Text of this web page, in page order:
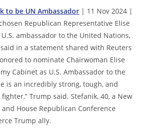
to be UN Ambassador | 11 Nov 2024 |
Republican Representative Elise
ambassador to the United Nations,
in a statement shared with Reuters
to nominate Chairwoman Elise
Cabinet as U.S. Ambassador to the
is an incredibly strong, tough, and
Trump said. Stefanik, 40, a New
House Republican Conference
Trump ally.